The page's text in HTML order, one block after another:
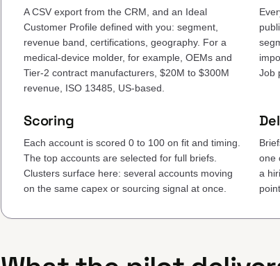
A CSV export from the CRM, and an Ideal
Customer Profile defined with you: segment,
revenue band, certifications, geography. For a
medical-device molder, for example, OEMs and
Tier-2 contract manufacturers, $20M to $300M
revenue, ISO 13485, US-based.
Job
Scoring
Each account is scored 0 to 100 on fit and timing.
The top accounts are selected for full briefs.
Clusters surface here: several accounts moving
on the same capex or sourcing signal at once.
one
a